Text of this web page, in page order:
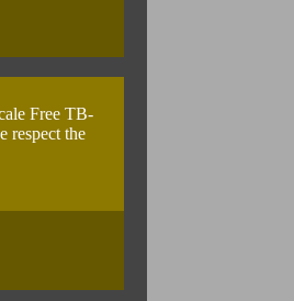
Free TB-
respect the